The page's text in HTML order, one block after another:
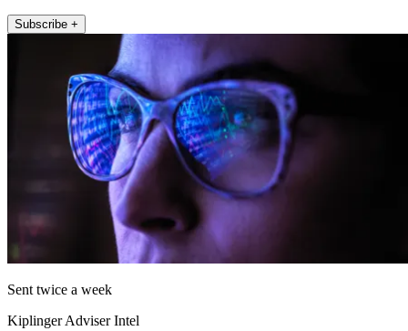
Subscribe +
Sent twice a week
Kiplinger Adviser Intel